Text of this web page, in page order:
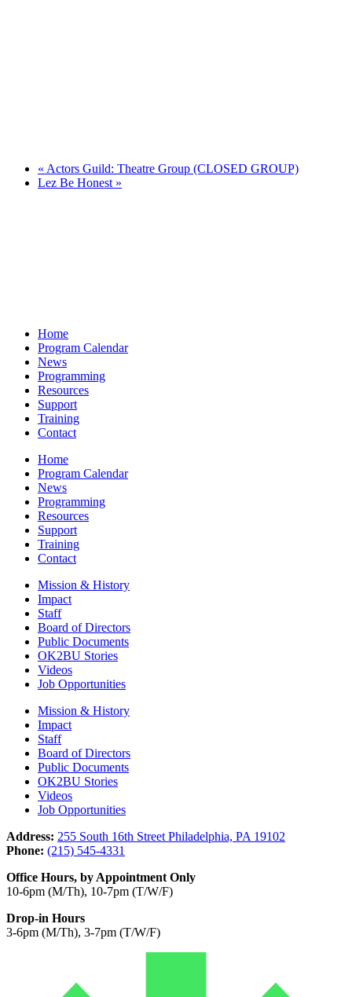
« Actors Guild: Theatre Group (CLOSED GROUP)
Lez Be Honest »
Home
Program Calendar
News
Programming
Resources
Support
Training
Contact
Home
Program Calendar
News
Programming
Resources
Support
Training
Contact
Mission & History
Impact
Staff
Board of Directors
Public Documents
OK2BU Stories
Videos
Job Opportunities
Mission & History
Impact
Staff
Board of Directors
Public Documents
OK2BU Stories
Videos
Job Opportunities
Address: 255 South 16th Street Philadelphia, PA 19102
Phone: (215) 545-4331
Office Hours, by Appointment Only
10-6pm (M/Th), 10-7pm (T/W/F)
Drop-in Hours
3-6pm (M/Th), 3-7pm (T/W/F)